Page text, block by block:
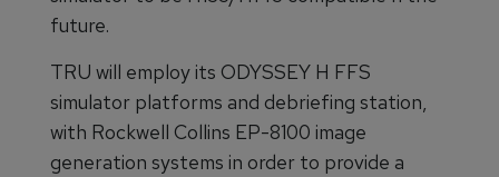
future.
TRU will employ its ODYSSEY H FFS
simulator platforms and debriefing station,
with Rockwell Collins EP-8100 image
generation systems in order to provide a